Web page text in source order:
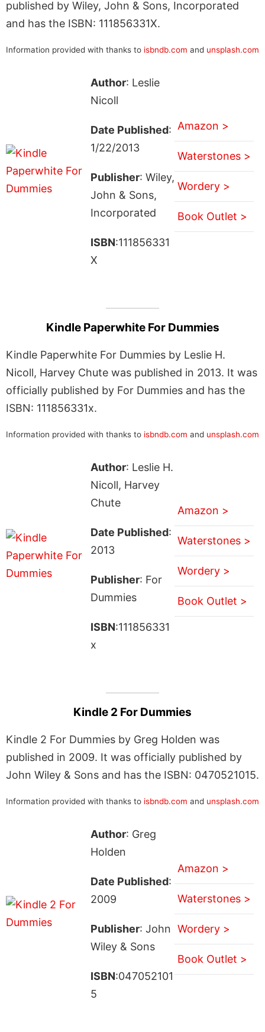
published by Wiley, John & Sons, Incorporated
and has the ISBN: 111856331X.
Information provided with thanks to isbndb.com and unsplash.com
Author: Leslie
Nicoll
Date Published:
1/22/2013
Publisher: Wiley,
John & Sons,
Incorporated
ISBN:111856331
X
Amazon >
Waterstones >
Wordery >
Book Outlet >
Kindle Paperwhite For Dummies
Kindle Paperwhite For Dummies by Leslie H.
Nicoll, Harvey Chute was published in 2013. It was
officially published by For Dummies and has the
ISBN: 111856331x.
Information provided with thanks to isbndb.com and unsplash.com
Author: Leslie H.
Nicoll, Harvey
Chute
Date Published:
2013
Publisher: For
Dummies
ISBN:111856331
x
Amazon >
Waterstones >
Wordery >
Book Outlet >
Kindle 2 For Dummies
Kindle 2 For Dummies by Greg Holden was
published in 2009. It was officially published by
John Wiley & Sons and has the ISBN: 0470521015.
Information provided with thanks to isbndb.com and unsplash.com
Author: Greg
Holden
Date Published:
2009
Publisher: John
Wiley & Sons
ISBN:047052101
5
Amazon >
Waterstones >
Wordery >
Book Outlet >